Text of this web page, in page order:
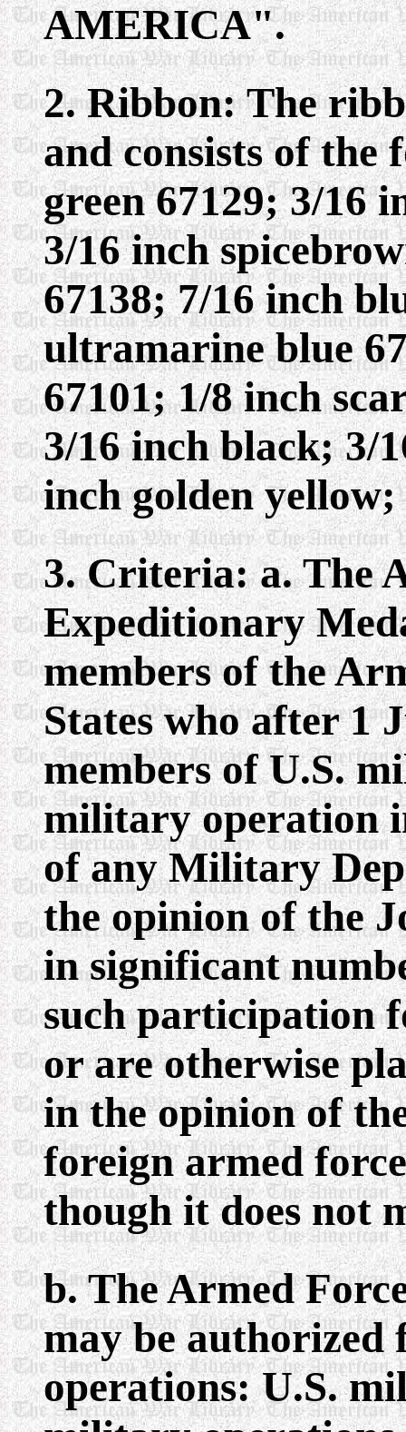
AMERICA".
2. Ribbon: The
and consists of the
green 67129; 3/16
3/16 inch
67138; 7/16 inch
ultramarine blue
67101; 1/8 inch
3/16 inch black; 3/
inch golden
3. Criteria: a. The
Expeditionary
members of the
States who after 1
members of U.S.
military operation
of any Military
the opinion of the
in significant
such participation
or are otherwise
in the opinion of
foreign armed
though it does not
b. The Armed
may be authorized
operations: U.S.